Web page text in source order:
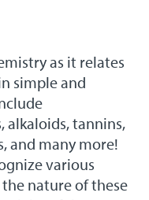
as it relates
simple and
alkaloids, tannins,
and many more!
various
nature of these